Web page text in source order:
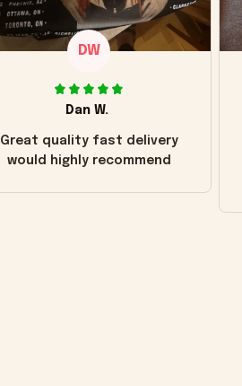
DW
Dan W.
Great quality fast delivery
would highly recommend